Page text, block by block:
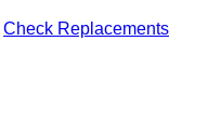
Check Replacements